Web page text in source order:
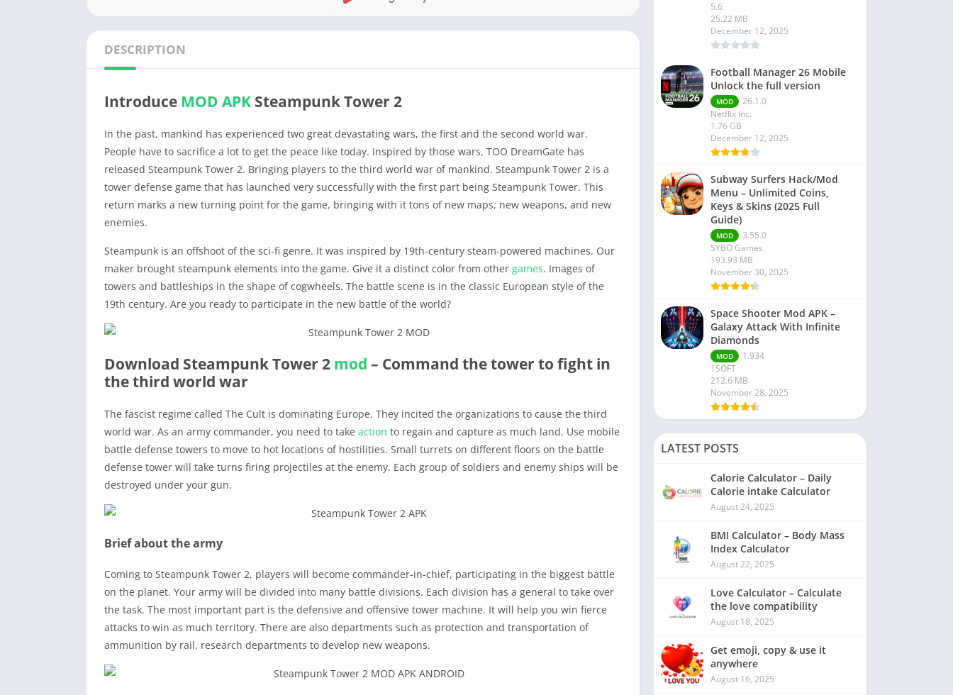
DESCRIPTION
Introduce MOD APK Steampunk Tower 2
In the past, mankind has experienced two great devastating wars, the first and the second world war.
People have to sacrifice a lot to get the peace like today. Inspired by those wars, TOO DreamGate has
released Steampunk Tower 2. Bringing players to the third world war of mankind. Steampunk Tower 2 is a
tower defense game that has launched very successfully with the first part being Steampunk Tower. This
return marks a new turning point for the game, bringing with it tons of new maps, new weapons, and new
enemies.
Steampunk is an offshoot of the sci-fi genre. It was inspired by 19th-century steam-powered machines. Our
maker brought steampunk elements into the game. Give it a distinct color from other games. Images of
towers and battleships in the shape of cogwheels. The battle scene is in the classic European style of the
19th century. Are you ready to participate in the new battle of the world?
Download Steampunk Tower 2 mod – Command the tower to fight in
the third world war
The fascist regime called The Cult is dominating Europe. They incited the organizations to cause the third
world war. As an army commander, you need to take action to regain and capture as much land. Use mobile
battle defense towers to move to hot locations of hostilities. Small turrets on different floors on the battle
defense tower will take turns firing projectiles at the enemy. Each group of soldiers and enemy ships will be
destroyed under your gun.
Brief about the army
Coming to Steampunk Tower 2, players will become commander-in-chief, participating in the biggest battle
on the planet. Your army will be divided into many battle divisions. Each division has a general to take over
the task. The most important part is the defensive and offensive tower machine. It will help you win fierce
attacks to win as much territory. There are also departments such as protection and transportation of
ammunition by rail, research departments to develop new weapons.
5.6
25.22 MB
December 12, 2025
Football Manager 26 Mobile
Unlock the full version
MOD
26.1.0
Netflix Inc.
1.76 GB
December 12, 2025
Subway Surfers Hack/Mod
Menu – Unlimited Coins,
Keys & Skins (2025 Full
Guide)
MOD
3.55.0
SYBO Games
193.93 MB
November 30, 2025
Space Shooter Mod APK –
Galaxy Attack With Infinite
Diamonds
MOD
1.934
1SOFT
212.6 MB
November 28, 2025
LATEST POSTS
Calorie Calculator – Daily
Calorie intake Calculator
August 24, 2025
BMI Calculator – Body Mass
Index Calculator
August 22, 2025
Love Calculator – Calculate
the love compatibility
August 18, 2025
Get emoji, copy & use it
anywhere
August 16, 2025